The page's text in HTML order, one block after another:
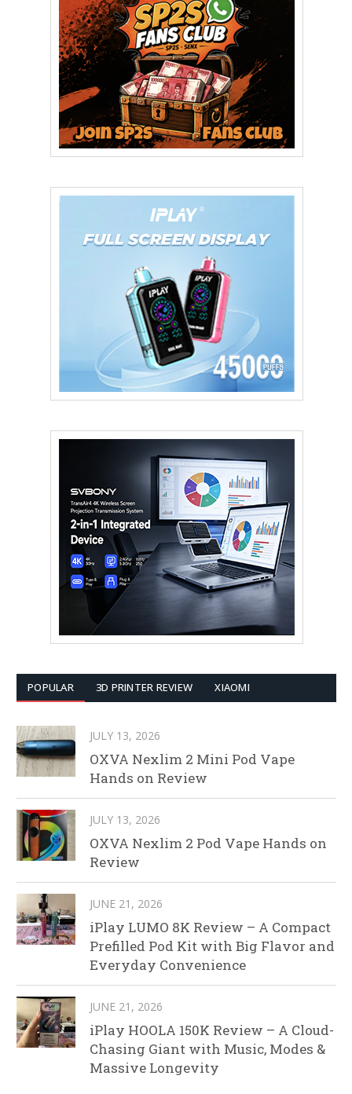
POPULAR 3D PRINTER REVIEW XIAOMI
JULY 13, 2026
OXVA Nexlim 2 Mini Pod Vape
Hands on Review
JULY 13, 2026
OXVA Nexlim 2 Pod Vape Hands on
Review
JUNE 21, 2026
iPlay LUMO 8K Review – A Compact
Prefilled Pod Kit with Big Flavor and
Everyday Convenience
JUNE 21, 2026
iPlay HOOLA 150K Review – A Cloud-
Chasing Giant with Music, Modes &
Massive Longevity